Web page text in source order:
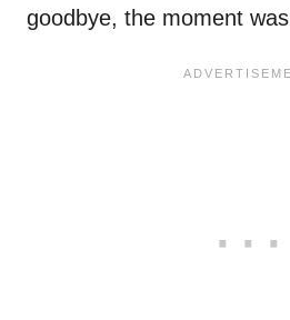
goodbye, the moment